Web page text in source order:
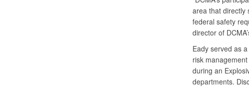
area that directly
federal safety
director of
Eady served as
risk
during an
departments.